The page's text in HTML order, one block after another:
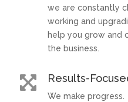
we are constantly
working and
help you grow and
the business.
 Results-
We make